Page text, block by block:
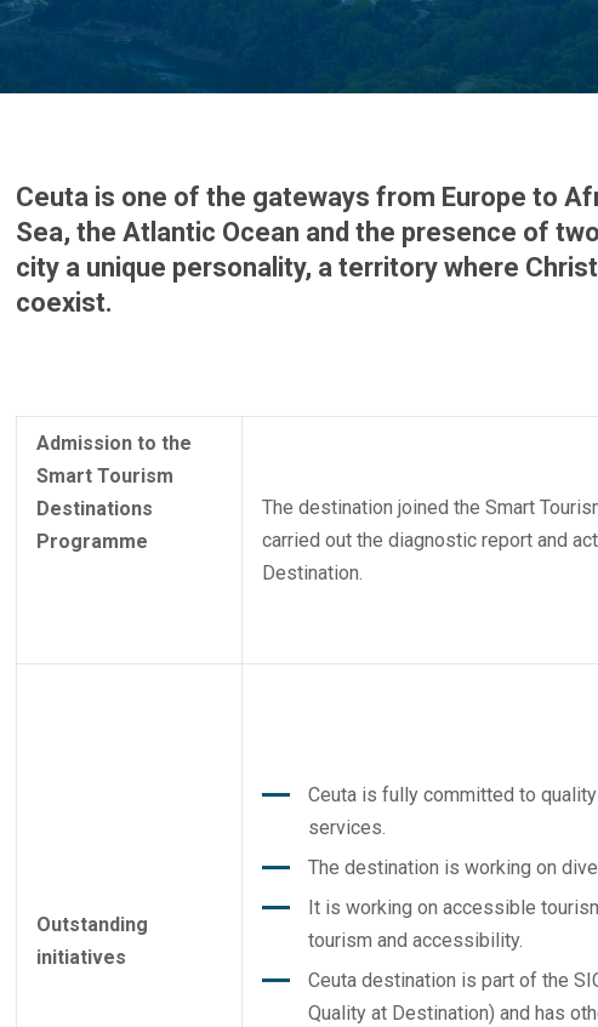
Ceuta is one of the gateways from Europe to
Sea, the Atlantic Ocean and the presence of
city a unique personality, a territory where
coexist.
Admission to the
Smart Tourism
Destinations
Programme
The destination joined the Smart
carried out the diagnostic report and
Destination.
Outstanding
initiatives
Ceuta is fully committed to
services.
The destination is working on
It is working on accessible
tourism and accessibility.
Ceuta destination is part of the
Quality at Destination) and has